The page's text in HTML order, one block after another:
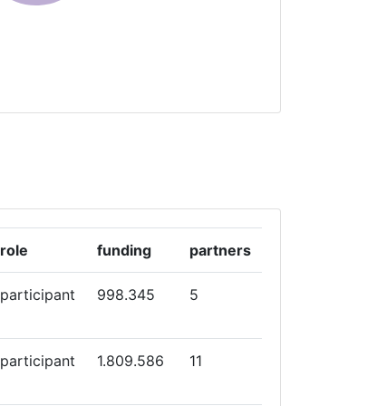
role funding partners
participant 998.345 5
participant 1.809.586 11